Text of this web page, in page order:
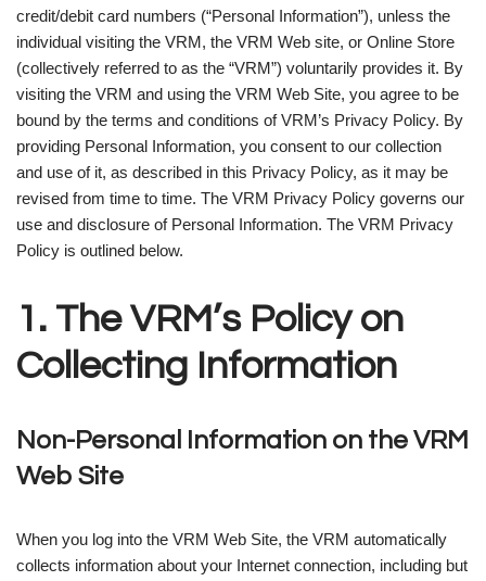
credit/debit card numbers (“Personal Information”), unless the
individual visiting the VRM, the VRM Web site, or Online Store
(collectively referred to as the “VRM”) voluntarily provides it. By
visiting the VRM and using the VRM Web Site, you agree to be
bound by the terms and conditions of VRM’s Privacy Policy. By
providing Personal Information, you consent to our collection
and use of it, as described in this Privacy Policy, as it may be
revised from time to time. The VRM Privacy Policy governs our
use and disclosure of Personal Information. The VRM Privacy
Policy is outlined below.
1. The VRM’s Policy on
Collecting Information
Non-Personal Information on the VRM
Web Site
When you log into the VRM Web Site, the VRM automatically
collects information about your Internet connection, including but